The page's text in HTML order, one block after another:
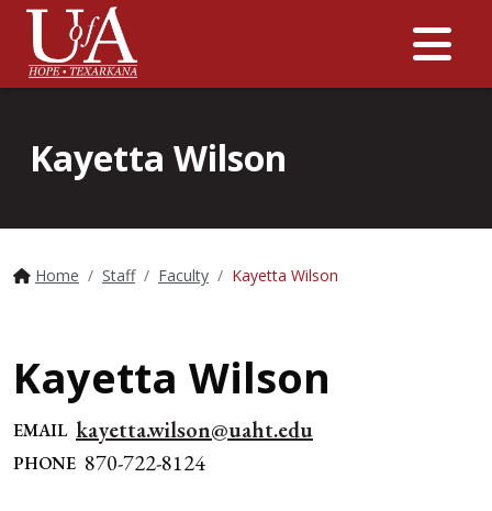
Kayetta Wilson
Home Staff Faculty Kayetta Wilson
Kayetta Wilson
EMAIL kayetta.wilson@uaht.edu
PHONE 870-722-8124